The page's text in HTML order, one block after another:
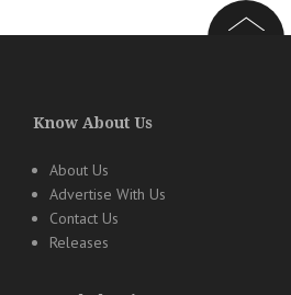
Know About Us
About Us
Advertise With Us
Contact Us
Releases